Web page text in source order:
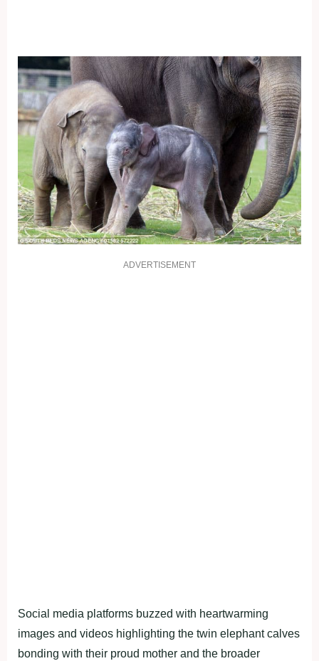
ADVERTISEMENT
Social media platforms buzzed with heartwarming
images and videos highlighting the twin elephant calves
bonding with their proud mother and the broader